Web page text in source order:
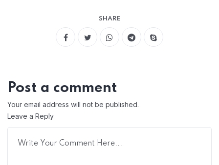
SHARE
Post a comment
Your email address will not be published.
Leave a Reply